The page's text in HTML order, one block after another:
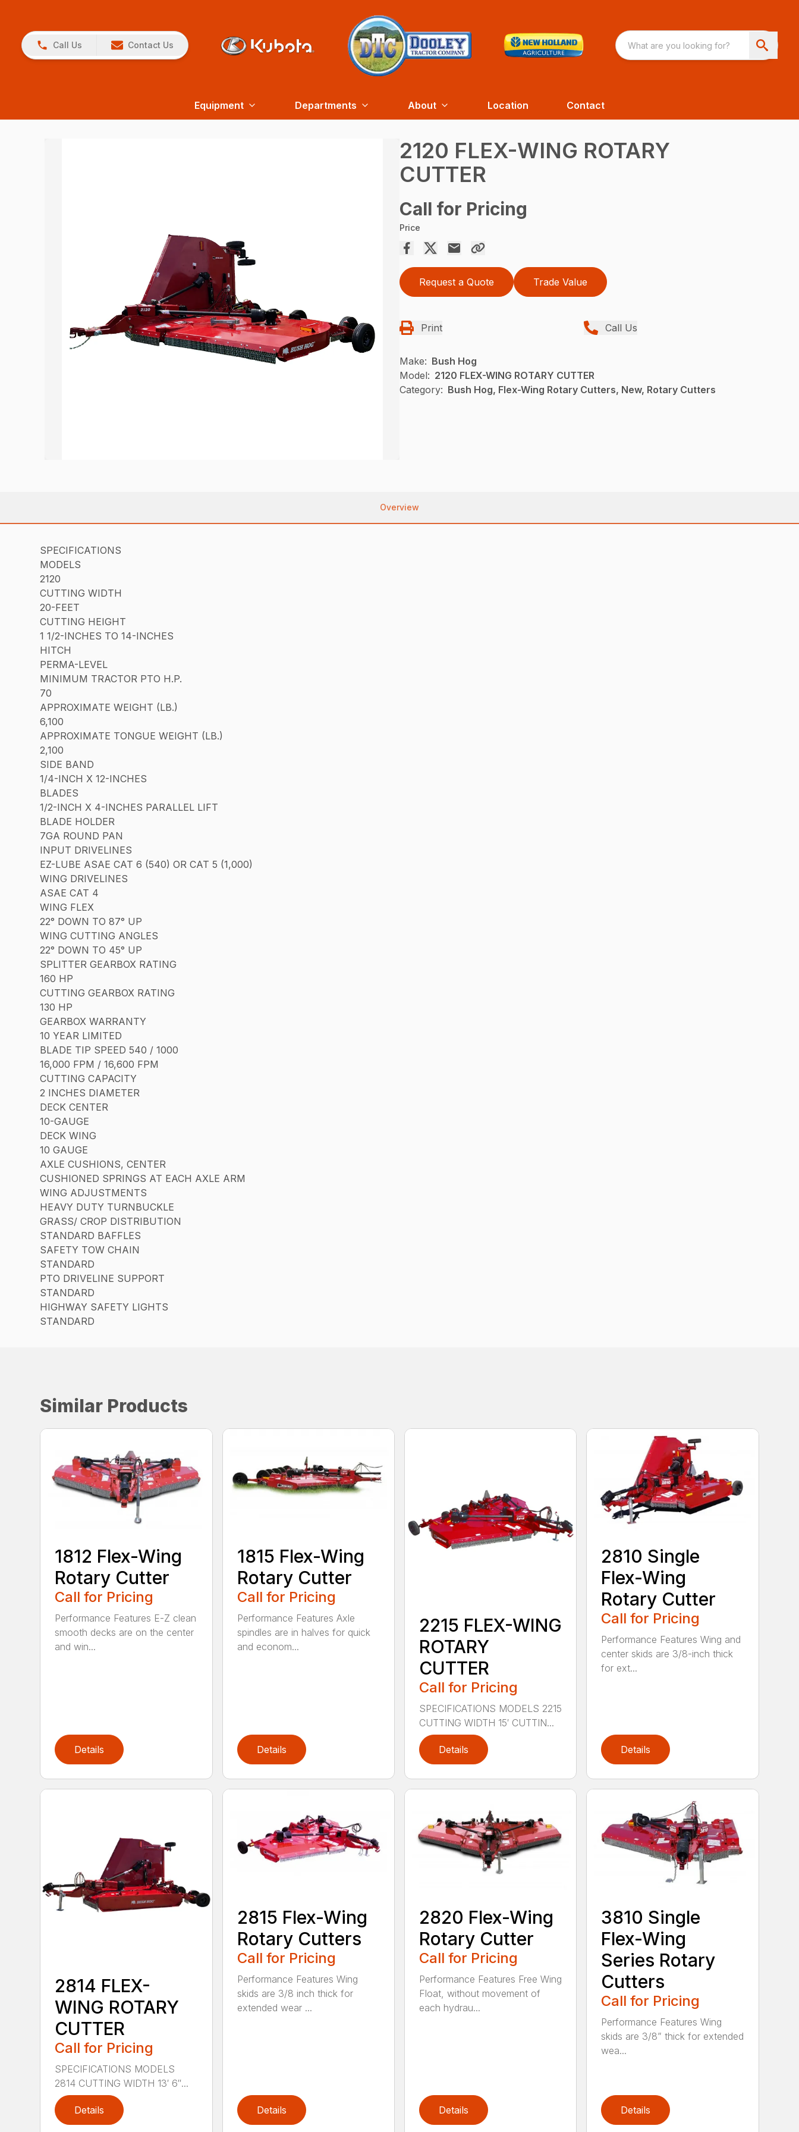
Call Us Contact Us
Equipment Departments About Location Contact
2120 FLEX-WING ROTARY
CUTTER
Call for Pricing
Price
Request a Quote Trade Value
Print Call Us
Make: Bush Hog
Model: 2120 FLEX-WING ROTARY CUTTER
Category: Bush Hog, Flex-Wing Rotary Cutters, New, Rotary Cutters
Overview
SPECIFICATIONS
MODELS
2120
CUTTING WIDTH
20-FEET
CUTTING HEIGHT
1 1/2-INCHES TO 14-INCHES
HITCH
PERMA-LEVEL
MINIMUM TRACTOR PTO H.P.
70
APPROXIMATE WEIGHT (LB.)
6,100
APPROXIMATE TONGUE WEIGHT (LB.)
2,100
SIDE BAND
1/4-INCH X 12-INCHES
BLADES
1/2-INCH X 4-INCHES PARALLEL LIFT
BLADE HOLDER
7GA ROUND PAN
INPUT DRIVELINES
EZ-LUBE ASAE CAT 6 (540) OR CAT 5 (1,000)
WING DRIVELINES
ASAE CAT 4
WING FLEX
22° DOWN TO 87° UP
WING CUTTING ANGLES
22° DOWN TO 45° UP
SPLITTER GEARBOX RATING
160 HP
CUTTING GEARBOX RATING
130 HP
GEARBOX WARRANTY
10 YEAR LIMITED
BLADE TIP SPEED 540 / 1000
16,000 FPM / 16,600 FPM
CUTTING CAPACITY
2 INCHES DIAMETER
DECK CENTER
10-GAUGE
DECK WING
10 GAUGE
AXLE CUSHIONS, CENTER
CUSHIONED SPRINGS AT EACH AXLE ARM
WING ADJUSTMENTS
HEAVY DUTY TURNBUCKLE
GRASS/ CROP DISTRIBUTION
STANDARD BAFFLES
SAFETY TOW CHAIN
STANDARD
PTO DRIVELINE SUPPORT
STANDARD
HIGHWAY SAFETY LIGHTS
STANDARD
Similar Products
1812 Flex-Wing
Rotary Cutter
Call for Pricing
Performance Features E-Z clean
smooth decks are on the center
and win...
Details
1815 Flex-Wing
Rotary Cutter
Call for Pricing
Performance Features Axle
spindles are in halves for quick
and econom...
Details
2215 FLEX-WING
ROTARY
CUTTER
Call for Pricing
SPECIFICATIONS MODELS 2215
CUTTING WIDTH 15′ CUTTIN...
Details
2810 Single
Flex-Wing
Rotary Cutter
Call for Pricing
Performance Features Wing and
center skids are 3/8-inch thick
for ext...
Details
2814 FLEX-
WING ROTARY
CUTTER
Call for Pricing
SPECIFICATIONS MODELS
2814 CUTTING WIDTH 13′ 6″...
Details
2815 Flex-Wing
Rotary Cutters
Call for Pricing
Performance Features Wing
skids are 3/8 inch thick for
extended wear ...
Details
2820 Flex-Wing
Rotary Cutter
Call for Pricing
Performance Features Free Wing
Float, without movement of
each hydrau...
Details
3810 Single
Flex-Wing
Series Rotary
Cutters
Call for Pricing
Performance Features Wing
skids are 3/8” thick for extended
wea...
Details